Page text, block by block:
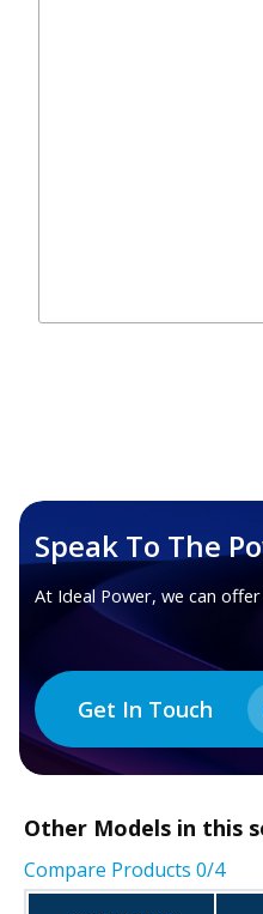
Speak To The
At Ideal Power, we can
Get In Touch
Other Models in this
Compare Products 0/4